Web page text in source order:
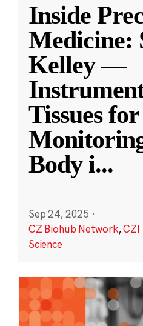
Inside
Medicine:
Kelley —
Tissues for
Body i...
Sep 24, 2025 ·
CZ Biohub Network,CZI
Science